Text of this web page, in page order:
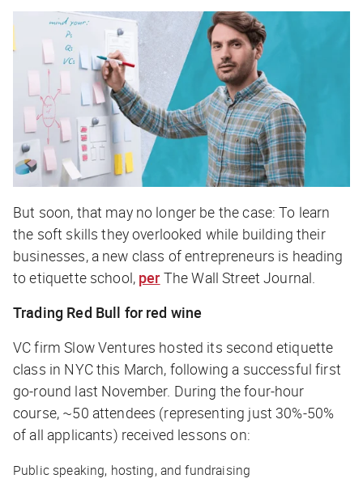
But soon, that may no longer be the case: To learn
the soft skills they overlooked while building their
businesses, a new class of entrepreneurs is heading
to etiquette school, per The Wall Street Journal.
Trading Red Bull for red wine
VC firm Slow Ventures hosted its second etiquette
class in NYC this March, following a successful first
go-round last November. During the four-hour
course, ~50 attendees (representing just 30%-50%
of all applicants) received lessons on:
Public speaking, hosting, and fundraising